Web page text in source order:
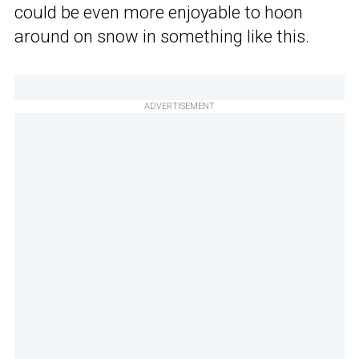
could be even more enjoyable to hoon
around on snow in something like this.
ADVERTISEMENT